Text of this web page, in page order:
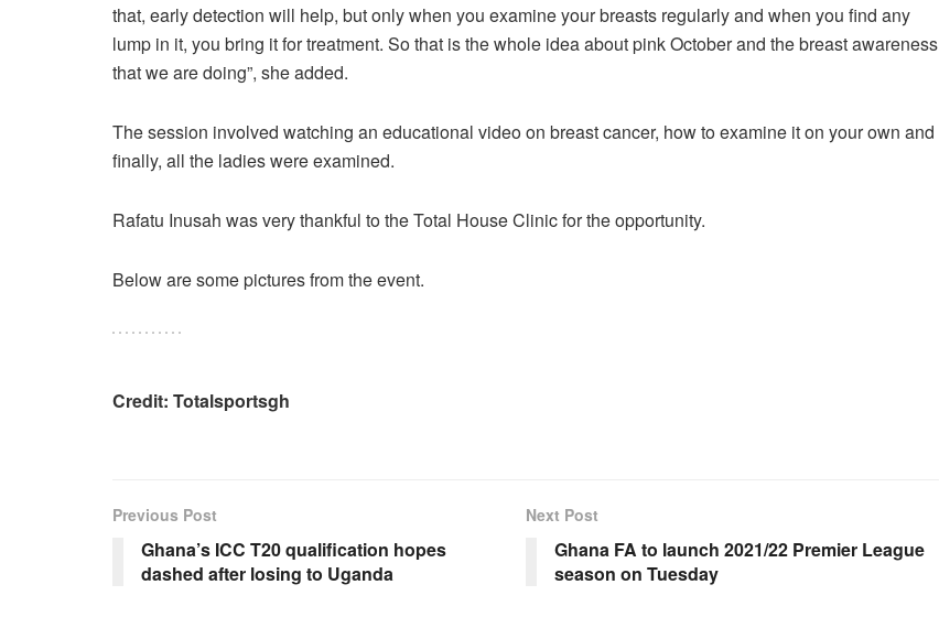
that, early detection will help, but only when you examine your breasts regularly and when you find any
lump in it, you bring it for treatment. So that is the whole idea about pink October and the breast awareness
that we are doing”, she added.
The session involved watching an educational video on breast cancer, how to examine it on your own and
finally, all the ladies were examined.
Rafatu Inusah was very thankful to the Total House Clinic for the opportunity.
Below are some pictures from the event.
Credit: Totalsportsgh
Previous Post
Ghana’s ICC T20 qualification hopes
dashed after losing to Uganda
Next Post
Ghana FA to launch 2021/22 Premier League
season on Tuesday